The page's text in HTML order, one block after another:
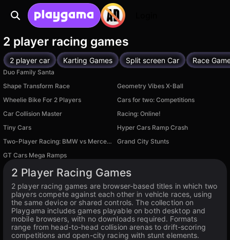
2 player racing games
2 player car Karting Games Split screen Car Race
Duo Family Santa
Shape Transform Race
Geometry Vibes X-Ball
Wheelie Bike For 2 Players
Cars for two: Competitions
Car Collision Master
Racing: Online!
Tiny Cars
Hyper Cars Ramp Crash
Two-Player Racing: BMW vs Mercedes Drift Grand City Stunts
Available on PC
GT Cars Mega Ramps
2 Player Racing Games
2 player racing games are browser-based titles in which two
players compete against each other in vehicle races, using
the same device or shared controls. The collection on
Playgama includes games playable on both desktop and
mobile browsers, with no downloads required. Formats
range from head-to-head collision arenas to drift-scoring
competitions and open-city racing with stunt elements.